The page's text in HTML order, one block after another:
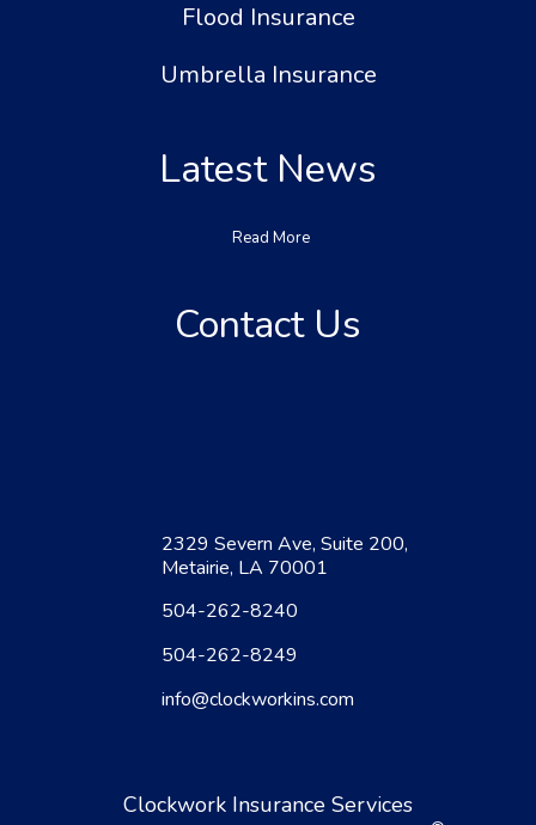
Flood Insurance
Umbrella Insurance
Latest News
Read More
Contact Us
2329 Severn Ave, Suite 200,
Metairie, LA 70001
504-262-8240
504-262-8249
info@clockworkins.com
Clockwork Insurance Services